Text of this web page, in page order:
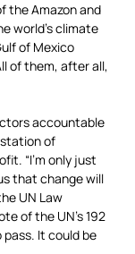
the Amazon and
world’s climate
of Mexico
of them, after all,
accountable
of
“I’m only just
that change will
UN Law
of the UN’s 192
It could be